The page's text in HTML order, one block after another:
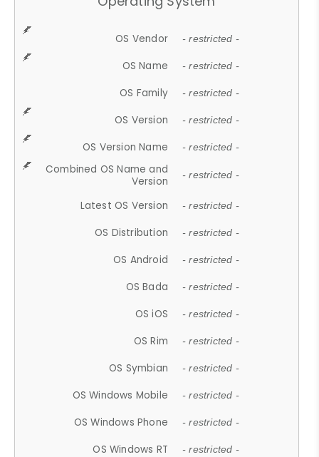
OS Vendor - restricted -
OS Name - restricted -
OS Family - restricted -
OS Version - restricted -
OS Version Name - restricted -
Combined OS Name and
Version
- restricted -
Latest OS Version - restricted -
OS Distribution - restricted -
OS Android - restricted -
OS Bada - restricted -
OS iOS - restricted -
OS Rim - restricted -
OS Symbian - restricted -
OS Windows Mobile - restricted -
OS Windows Phone - restricted -
OS Windows RT - restricted -